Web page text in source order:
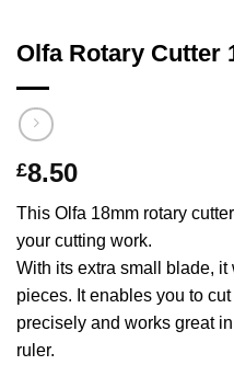
Olfa Rotary Cutter
£8.50
This Olfa 18mm rotary
your cutting work.
With its extra small blade, it
pieces. It enables you to
precisely and works great
ruler.